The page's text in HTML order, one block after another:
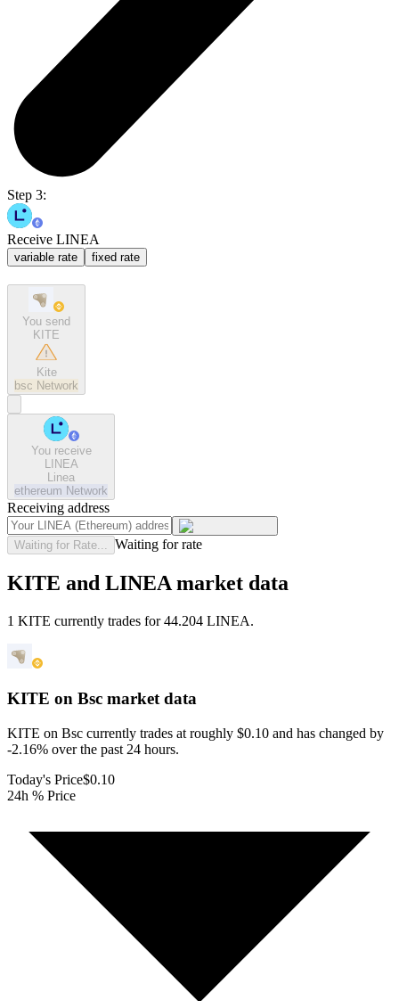
Step 3:
Receive LINEA
variable rate fixed rate
You send
KITE
Kite
bsc Network
You receive
LINEA
Linea
ethereum Network
Receiving address
Waiting for Rate... Waiting for rate
KITE and LINEA market data
1 KITE currently trades for 44.204 LINEA.
KITE on Bsc market data
KITE on Bsc currently trades at roughly $0.10 and has changed by
-2.16% over the past 24 hours.
Today's Price$0.10
24h % Price